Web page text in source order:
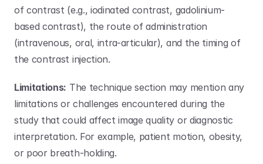
of contrast (e.g., iodinated contrast, gadolinium-
based contrast), the route of administration
(intravenous, oral, intra-articular), and the timing of
the contrast injection.
Limitations: The technique section may mention any
limitations or challenges encountered during the
study that could affect image quality or diagnostic
interpretation. For example, patient motion, obesity,
or poor breath-holding.